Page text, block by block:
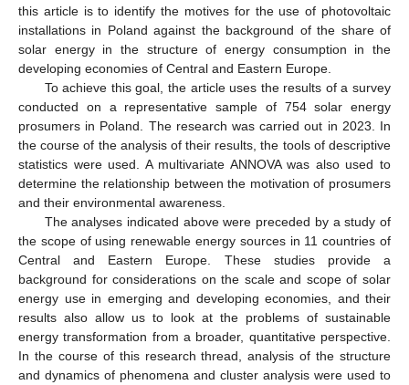
this article is to identify the motives for the use of photovoltaic
installations in Poland against the background of the share of
solar energy in the structure of energy consumption in the
developing economies of Central and Eastern Europe.
To achieve this goal, the article uses the results of a survey
conducted on a representative sample of 754 solar energy
prosumers in Poland. The research was carried out in 2023. In
the course of the analysis of their results, the tools of descriptive
statistics were used. A multivariate ANNOVA was also used to
determine the relationship between the motivation of prosumers
and their environmental awareness.
The analyses indicated above were preceded by a study of
the scope of using renewable energy sources in 11 countries of
Central and Eastern Europe. These studies provide a
background for considerations on the scale and scope of solar
energy use in emerging and developing economies, and their
results also allow us to look at the problems of sustainable
energy transformation from a broader, quantitative perspective.
In the course of this research thread, analysis of the structure
and dynamics of phenomena and cluster analysis were used to